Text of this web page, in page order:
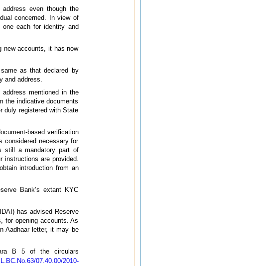
even though the
concerned. In view of
one each for identity and
new accounts, it has now
as that declared by
and address.
mentioned in the
the indicative documents
duly registered with State
based verification
considered necessary for
still a mandatory part of
are provided.
introduction from an
Bank’s extant KYC
has advised Reserve
for opening accounts. As
Aadhaar letter, it may be
B 5 of the circulars
07.40.00/2010-